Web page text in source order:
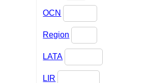
OCN
Region
LATA
LIR